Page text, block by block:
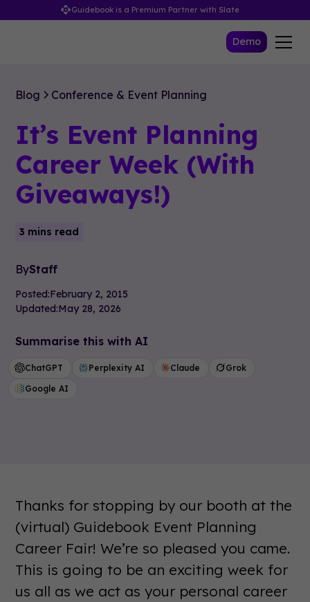
Guidebook is a Premium Partner with Slate
Demo
Blog Conference & Event Planning
It’s Event Planning
Career Week (With
Giveaways!)
3 mins read
ByStaff
Posted:February 2, 2015
Updated:May 28, 2026
Summarise this with AI
ChatGPT Perplexity AI Claude
Grok
Google AI
Thanks for stopping by our booth at the
(virtual) Guidebook Event Planning
Career Fair! We’re so pleased you came.
This is going to be an exciting week for
us all as we act as your personal career